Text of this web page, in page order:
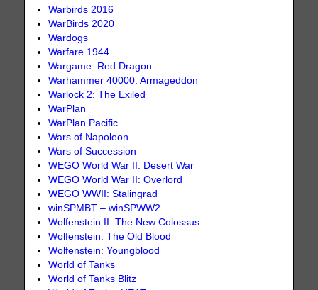
Warbirds 2016
WarBirds 2020
Wardogs
Warfare 1944
Wargame: Red Dragon
Warhammer 40000: Armageddon
Warlock 2: The Exiled
WarPlan
WarPlan Pacific
Wars of Napoleon
Wars of Succession
WEGO World War II: Desert War
WEGO World War II: Overlord
WEGO WWII: Stalingrad
winSPMBT – winSPWW2
Wolfenstein II: The New Colossus
Wolfenstein: The Old Blood
Wolfenstein: Youngblood
World of Tanks
World of Tanks Blitz